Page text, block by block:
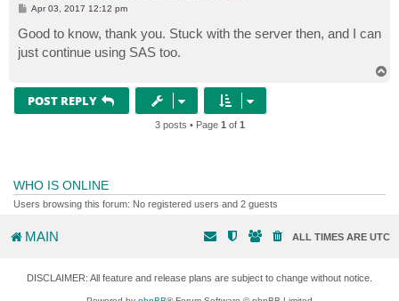
P
t
Apr 03, 2017 12:12 pm
Good to know, thank you. Stuck with the server then, and I can
just continue using SAS too.
POST REPLY
3 posts • Page 1 of 1
WHO IS ONLINE
Users browsing this forum: No registered users and 2 guests
MAIN ALL TIMES ARE UTC
DISCLAIMER: All feature and release plans are subject to change without notice.